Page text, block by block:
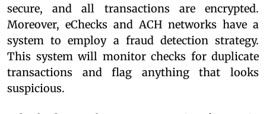
secure, and all transactions are encrypted.
Moreover, eChecks and ACH networks have a
system to employ a fraud detection strategy.
This system will monitor checks for duplicate
transactions and flag anything that looks
suspicious.